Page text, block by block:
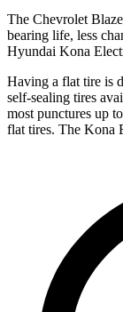
The Chevrolet
bearing life, less
Hyundai Kona
Having a flat tire is
self-sealing tires
most punctures up
flat tires. The Kona